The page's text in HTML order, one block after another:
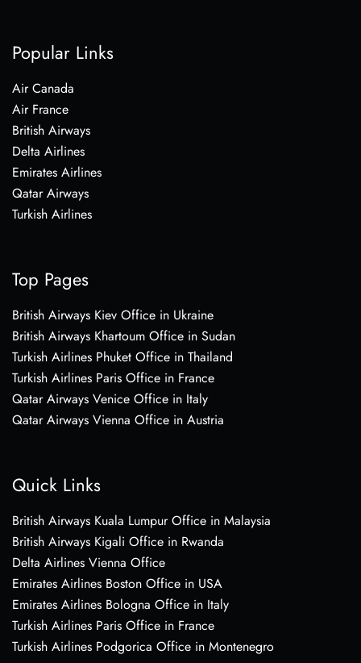
Popular Links
Air Canada
Air France
British Airways
Delta Airlines
Emirates Airlines
Qatar Airways
Turkish Airlines
Top Pages
British Airways Kiev Office in Ukraine
British Airways Khartoum Office in Sudan
Turkish Airlines Phuket Office in Thailand
Turkish Airlines Paris Office in France
Qatar Airways Venice Office in Italy
Qatar Airways Vienna Office in Austria
Quick Links
British Airways Kuala Lumpur Office in Malaysia
British Airways Kigali Office in Rwanda
Delta Airlines Vienna Office
Emirates Airlines Boston Office in USA
Emirates Airlines Bologna Office in Italy
Turkish Airlines Paris Office in France
Turkish Airlines Podgorica Office in Montenegro